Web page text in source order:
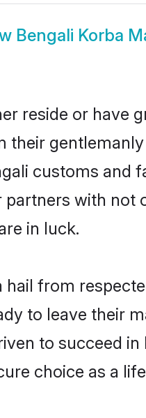
Bengali Korba
reside or have
their
customs and
with
in luck.
from
to leave their
to succeed
choice as a